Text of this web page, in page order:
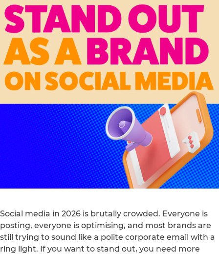
Social media in 2026 is brutally crowded. Everyone is
posting, everyone is optimising, and most brands are
still trying to sound like a polite corporate email with a
ring light. If you want to stand out, you need more